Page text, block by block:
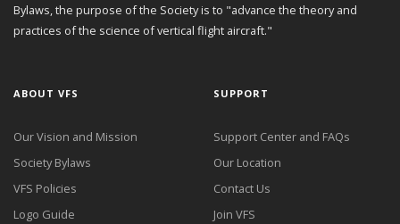
Bylaws, the purpose of the Society is to "advance the theory and
practices of the science of vertical flight aircraft."
ABOUT VFS
Our Vision and Mission
Society Bylaws
VFS Policies
Logo Guide
SUPPORT
Support Center and FAQs
Our Location
Contact Us
Join VFS